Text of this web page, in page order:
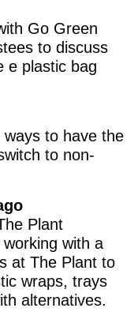
Go Green
to discuss
e plastic bag
to have the
to non-
Plant
with a
at The Plant to
wraps, trays
alternatives.